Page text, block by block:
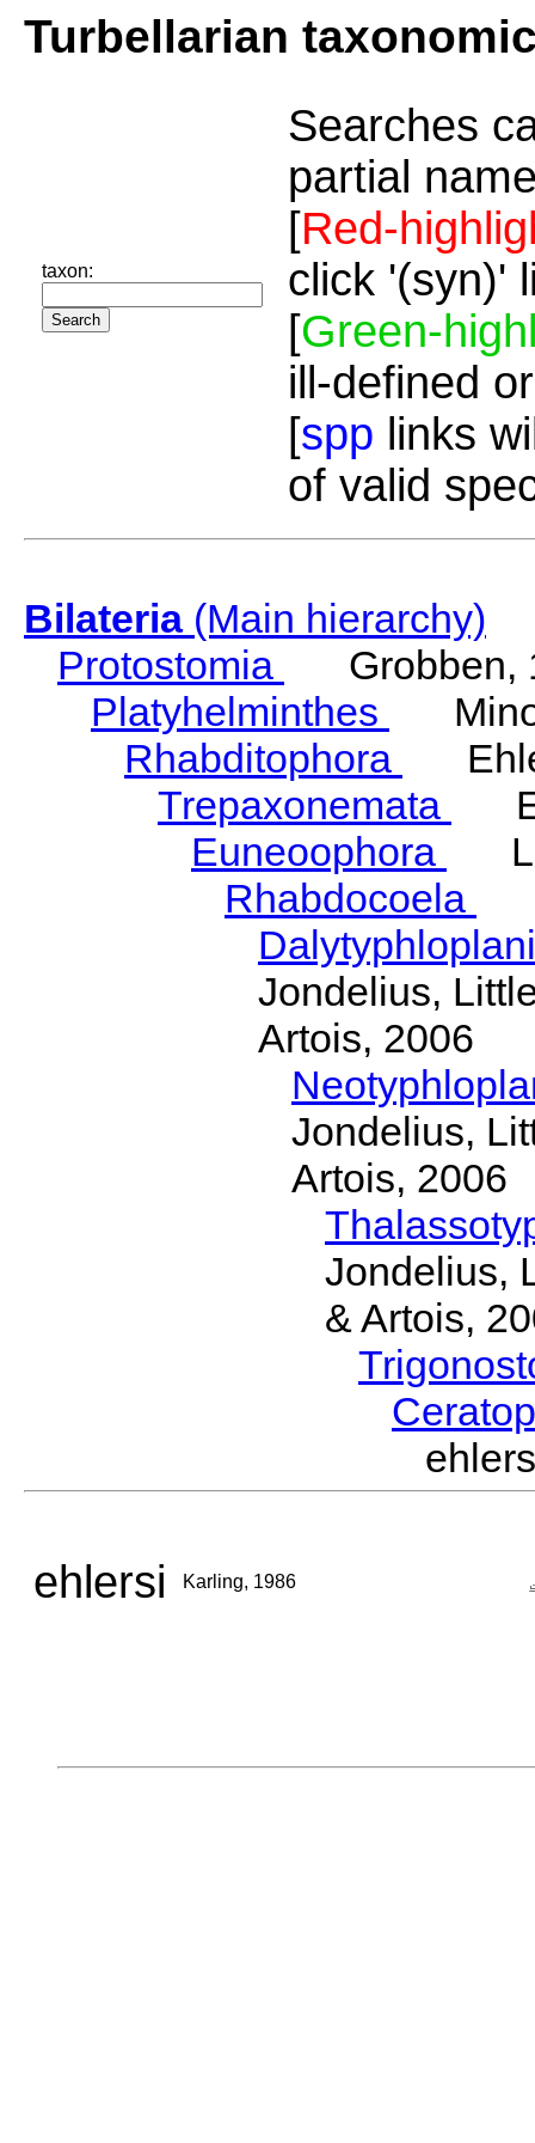
Turbellarian
taxon:
Searches
partial
[Red-
click '(syn)'
[Green-
ill-defined
[spp links
of valid
Bilateria(Main hierarchy)
Protostomia
Grobben,
Platyhelminthes
Rhabditophora
Trepaxonemata
Euneoophora
Rhabdocoela
Jondelius,
Artois, 2006
Jondelius,
Artois, 2006
Jondelius,
& Artois,
ehlersi Karling, 1986